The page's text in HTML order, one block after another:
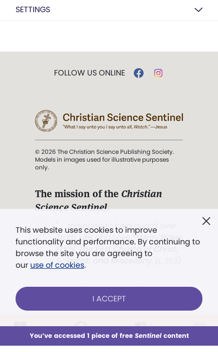
This week All Audio Issues Sections
SETTINGS
This website uses cookies to improve
functionality and performance. By continuing to
browse the site you are agreeing to
our use of cookies.
I ACCEPT
You’ve accessed 1 piece of free Sentinelcontent
FOLLOW US ONLINE
© 2026 The Christian Science Publishing Society.
Models in images used for illustrative purposes
only.
The mission of the Christian
Science Sentinel.
". . . intended to hold guard over
Truth, Life, and Love.” (Mary Baker
Eddy,
The First Church of Christ,
Scientist, and Miscellany
Already a subscriber? LOG IN